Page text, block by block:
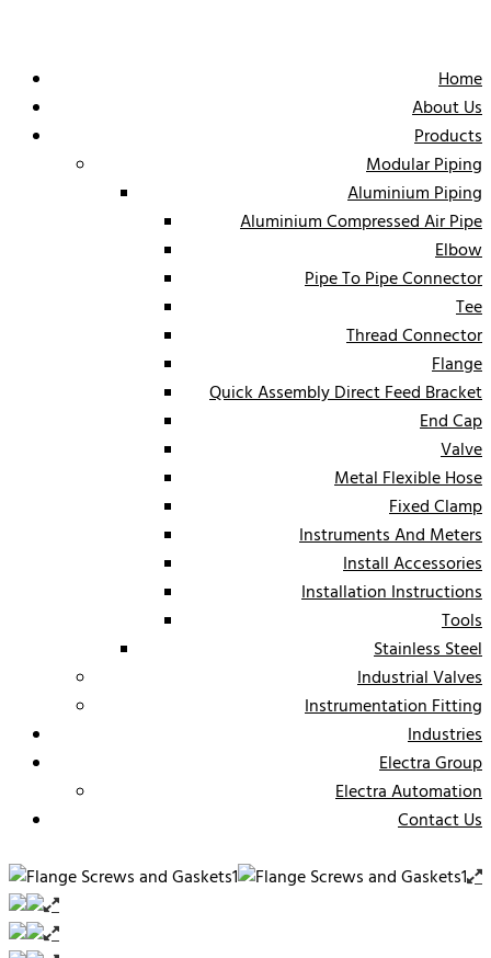
Home
About Us
Products
Modular Piping
Aluminium Piping
Aluminium Compressed Air Pipe
Elbow
Pipe To Pipe Connector
Tee
Thread Connector
Flange
Quick Assembly Direct Feed Bracket
End Cap
Valve
Metal Flexible Hose
Fixed Clamp
Instruments And Meters
Install Accessories
Installation Instructions
Tools
Stainless Steel
Industrial Valves
Instrumentation Fitting
Industries
Electra Group
Electra Automation
Contact Us